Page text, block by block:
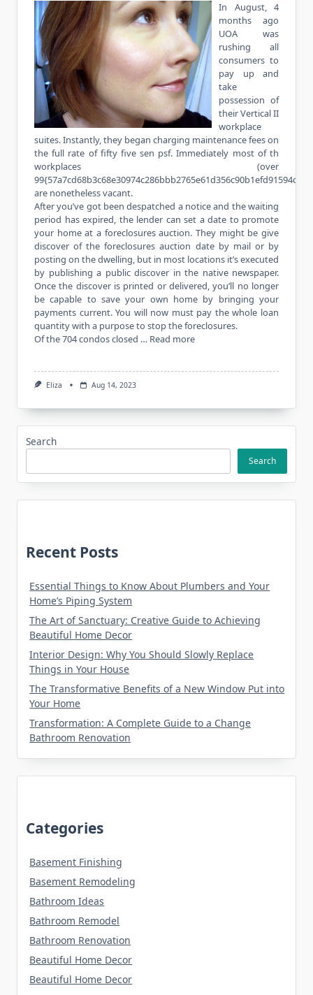
In August, 4
months ago
UOA was
rushing all
consumers to
pay up and
take
possession of
their Vertical II
workplace
suites. Instantly, they began charging maintenance fees on
the full rate of fifty five sen psf. Immediately most of th
workplaces (over
are nonetheless vacant.
After you’ve got been despatched a notice and the waiting
period has expired, the lender can set a date to promote
your home at a foreclosures auction. They might be give
discover of the foreclosures auction date by mail or by
posting on the dwelling, but in most locations it’s executed
by publishing a public discover in the native newspaper.
Once the discover is printed or delivered, you’ll no longer
be capable to save your own home by bringing your
payments current. You will now must pay the whole loan
quantity with a purpose to stop the foreclosures.
Of the 704 condos closed … Read more
Eliza Aug 14, 2023
Search
Search
Recent Posts
Essential Things to Know About Plumbers and Your
Home’s Piping System
The Art of Sanctuary: Creative Guide to Achieving
Beautiful Home Decor
Interior Design: Why You Should Slowly Replace
Things in Your House
The Transformative Benefits of a New Window Put into
Your Home
Transformation: A Complete Guide to a Change
Bathroom Renovation
Categories
Basement Finishing
Basement Remodeling
Bathroom Ideas
Bathroom Remodel
Bathroom Renovation
Beautiful Home Decor
Beautiful Home Decor